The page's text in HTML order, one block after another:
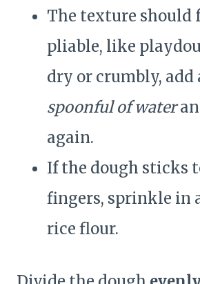
The texture should
pliable, like
dry or crumbly, add
spoonful of water
again.
If the dough sticks
fingers, sprinkle in
rice flour.